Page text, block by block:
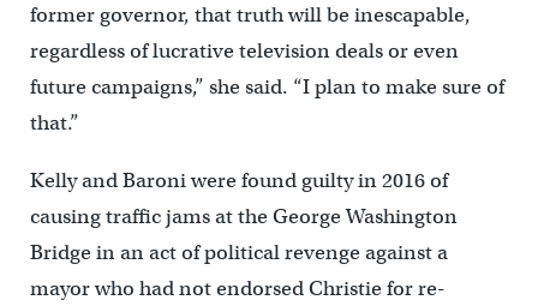
former governor, that truth will be inescapable,
regardless of lucrative television deals or even
future campaigns,” she said. “I plan to make sure of
that.”
Kelly and Baroni were found guilty in 2016 of
causing traffic jams at the George Washington
Bridge in an act of political revenge against a
mayor who had not endorsed Christie for re-